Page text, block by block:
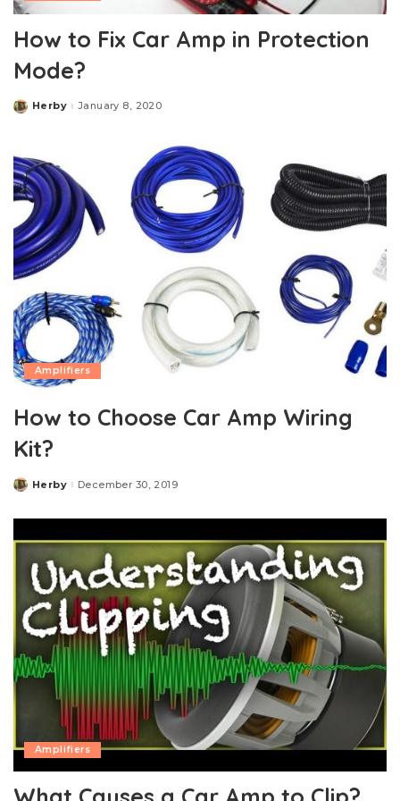
How to Fix Car Amp in Protection
Mode?
Posted
Herby January 8, 2020
Amplifiers
How to Choose Car Amp Wiring
Kit?
Posted
Herby December 30, 2019
Amplifiers